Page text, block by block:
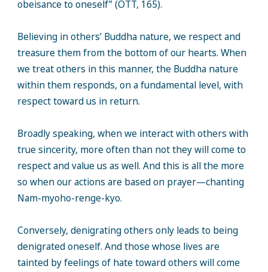
obeisance to oneself” (OTT, 165).
Believing in others’ Buddha nature, we respect and
treasure them from the bottom of our hearts. When
we treat others in this manner, the Buddha nature
within them responds, on a fundamental level, with
respect toward us in return.
Broadly speaking, when we interact with others with
true sincerity, more often than not they will come to
respect and value us as well. And this is all the more
so when our actions are based on prayer—chanting
Nam-myoho-renge-kyo.
Conversely, denigrating others only leads to being
denigrated oneself. And those whose lives are
tainted by feelings of hate toward others will come